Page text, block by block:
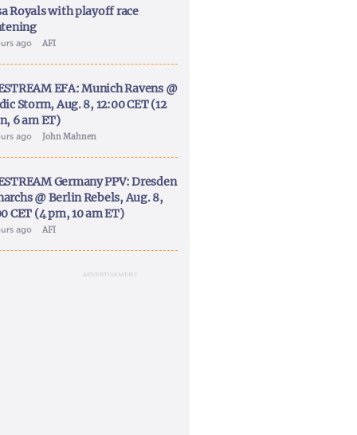
Royals with playoff race
ago AFI
EFA: Munich Ravens @
Storm, Aug. 8, 12:00 CET (12
6 am ET)
ago John Mahnen
Germany PPV: Dresden
@ Berlin Rebels, Aug. 8,
CET (4 pm, 10 am ET)
ago AFI
ADVERTISEMENT